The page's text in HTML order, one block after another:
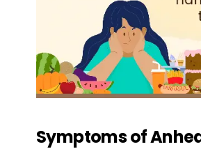
Symptoms of